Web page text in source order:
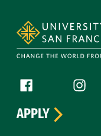
Follow us
Facebook (link is
APPLY